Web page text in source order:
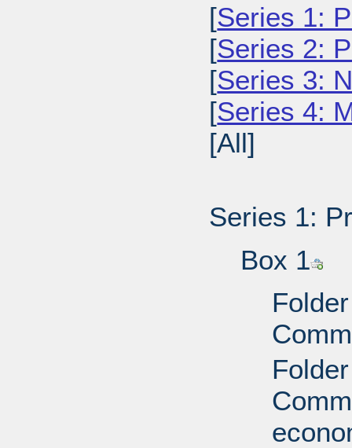
[Series 1:
[Series 2:
[Series 3:
[Series 4:
[All]
Series 1:
Box 1